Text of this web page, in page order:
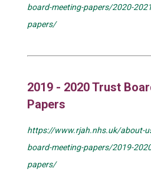
board-meeting-papers/2020-
papers/
2019 - 2020 Trust
Papers
https://www.rjah.nhs.uk/about-
board-meeting-papers/2019-
papers/